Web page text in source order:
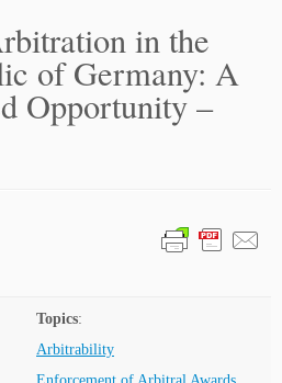
in the
of Germany: A
Opportunity –
Topics:
Arbitrability